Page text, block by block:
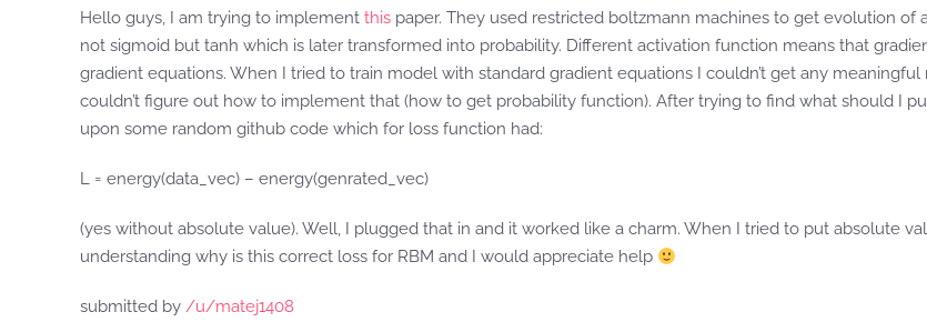
Hello guys, I am trying to implement this paper. They used restricted boltzmann machines to get evolution of
not sigmoid but tanh which is later transformed into probability. Different activation function means that
gradient equations. When I tried to train model with standard gradient equations I couldn’t get any
couldn’t figure out how to implement that (how to get probability function). After trying to find what should I
upon some random github code which for loss function had:
L = energy(data_vec) – energy(genrated_vec)
(yes without absolute value). Well, I plugged that in and it worked like a charm. When I tried to put absolute
understanding why is this correct loss for RBM and I would appreciate help
submitted by /u/matej1408